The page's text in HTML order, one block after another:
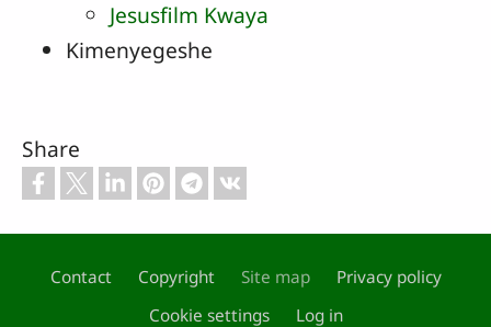
Jesusfilm Kwaya
Kimenyegeshe
Share
Footer
Contact Copyright Site map
Privacy policy
Cookie settings
Log in